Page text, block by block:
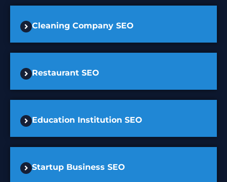
Cleaning Company SEO
Restaurant SEO
Education Institution SEO
Startup Business SEO